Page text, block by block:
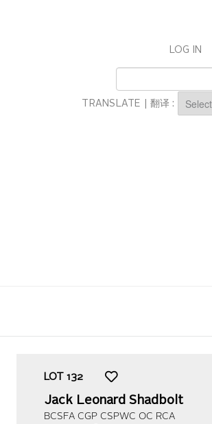
LOG IN
TRANSLATE | 翻译 :
LOT 132
Jack Leonard Shadbolt
BCSFA CGP CSPWC OC RCA